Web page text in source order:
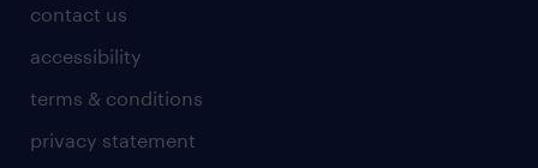
contact us
accessibility
terms & conditions
privacy statement